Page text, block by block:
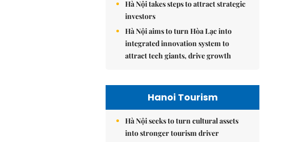
Hà Nội takes steps to attract strategic
investors
Hà Nội aims to turn Hòa Lạc into
integrated innovation system to
attract tech giants, drive growth
Hanoi Tourism
Hà Nội seeks to turn cultural assets
into stronger tourism driver